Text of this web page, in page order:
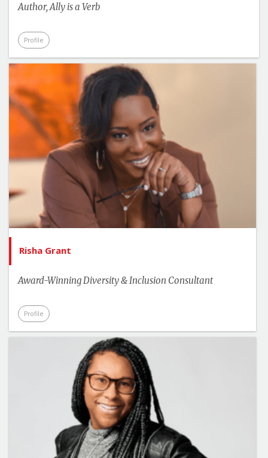
Author, Ally is a Verb
Profile
Risha Grant
Award-Winning Diversity & Inclusion Consultant
Profile